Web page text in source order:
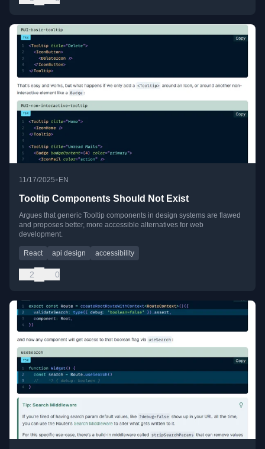
11/17/2025•EN
Tooltip Components Should Not Exist
Argues that generic Tooltip components in design systems are flawed
and proposes better, more accessible alternatives for web
development.
React api design accessibility
2 0